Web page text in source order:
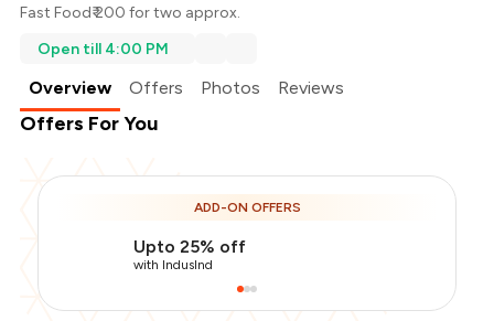
Fast Food₹ 200 for two approx.
Open till 4:00 PM
Overview Offers Photos Reviews
Offers For You
ADD-ON OFFERS
Upto 25% off
with IndusInd